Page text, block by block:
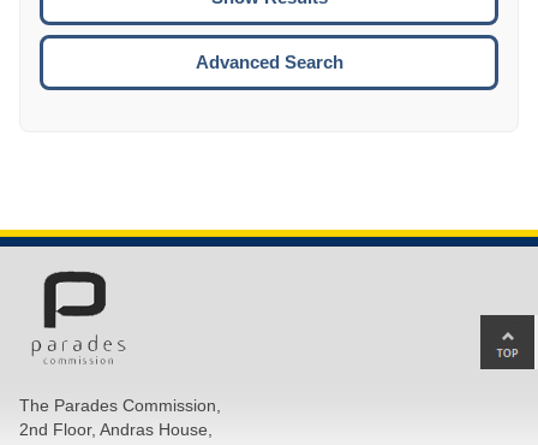
Advanced Search
The Parades Commission,
2nd Floor, Andras House,
to